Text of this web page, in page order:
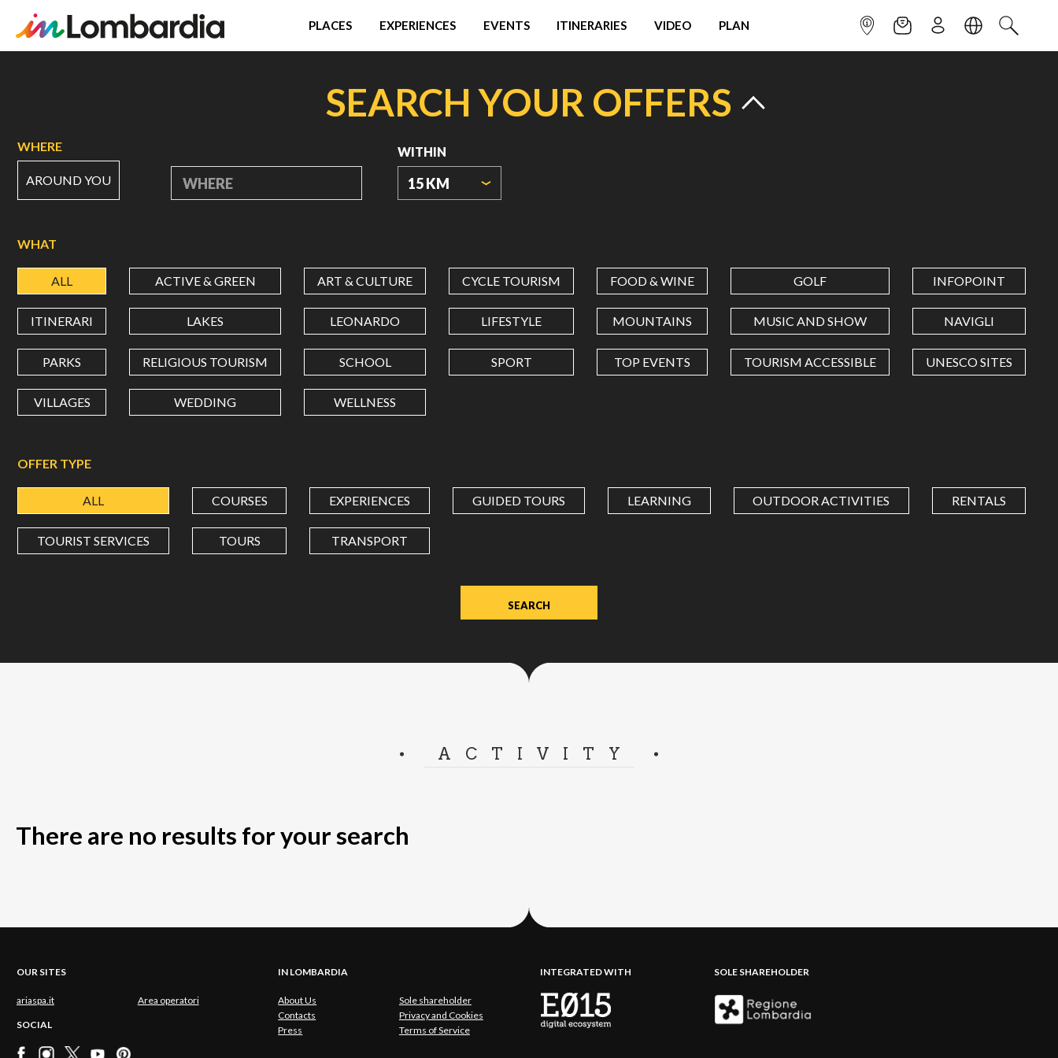
PLACES EXPERIENCES EVENTS ITINERARIES VIDEO PLAN INFOPOINTNEWSLETTER
SIGN UPLANGUAGE
SEARCH
SEARCH YOUR OFFERS
WHERE
AROUND YOU WHERE
WITHIN
15 KM
LONGITUDE
degrees.
Use
dot
(.)
WHAT
ALL ACTIVE & GREEN ART & CULTURE CYCLE TOURISM FOOD & WINE GOLF INFOPOINT
ITINERARI LAKES LEONARDO LIFESTYLE MOUNTAINS MUSIC AND SHOW NAVIGLI
PARKS RELIGIOUS TOURISM SCHOOL SPORT TOP EVENTS TOURISM ACCESSIBLE UNESCO SITES
VILLAGES WEDDING WELLNESS
OFFER TYPE
ALL COURSES EXPERIENCES GUIDED TOURS LEARNING OUTDOOR ACTIVITIES RENTALS
TOURIST SERVICES TOURS TRANSPORT
ACTIVITY
There are no results for your search
OUR SITES
ariaspa.it Area operatori
SOCIAL
IN LOMBARDIA
About Us
Sole shareholder
Contacts
Privacy and Cookies
Press
Terms of Service
INTEGRATED WITH SOLE SHAREHOLDER